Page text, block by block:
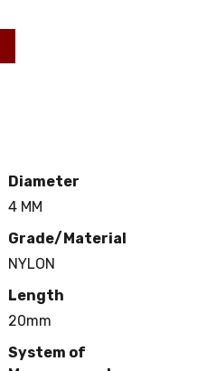
Diameter
4 MM
Grade/Material
NYLON
Length
20mm
System of